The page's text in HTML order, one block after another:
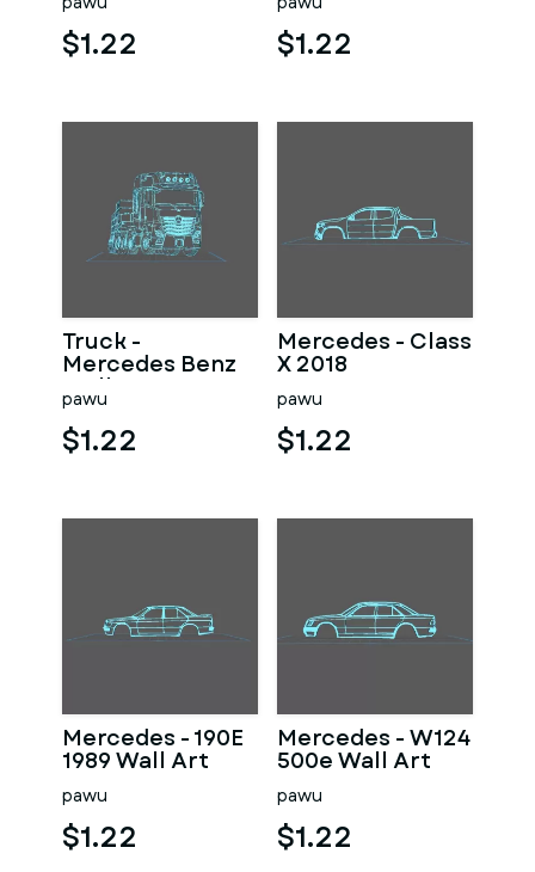
$1.22 $1.22
Truck -
Mercedes Benz
Wall Art
pawu
$1.22
Mercedes - Class
X 2018
pawu
$1.22
Mercedes - 190E
1989 Wall Art
pawu
$1.22
Mercedes - W124
500e Wall Art
pawu
$1.22